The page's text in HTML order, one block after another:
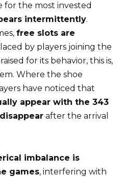
for the most invested
intermittently.
free slots are
by players joining the
for its behavior, this is,
Where the shoe
have noticed that
appear with the 343
after the arrival
imbalance is
games, interfering with